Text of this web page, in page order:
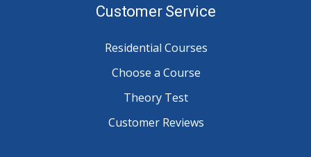
Customer Service
Residential Courses
Choose a Course
Theory Test
Customer Reviews